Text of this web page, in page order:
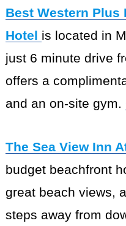
Best Western Plus
Hotel is located in
just 6 minute drive
offers a
and an on-site gym.
The Sea View Inn
budget beachfront
great beach views,
steps away from